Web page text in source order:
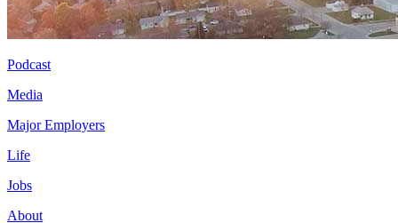
Podcast
Media
Major Employers
Life
Jobs
About